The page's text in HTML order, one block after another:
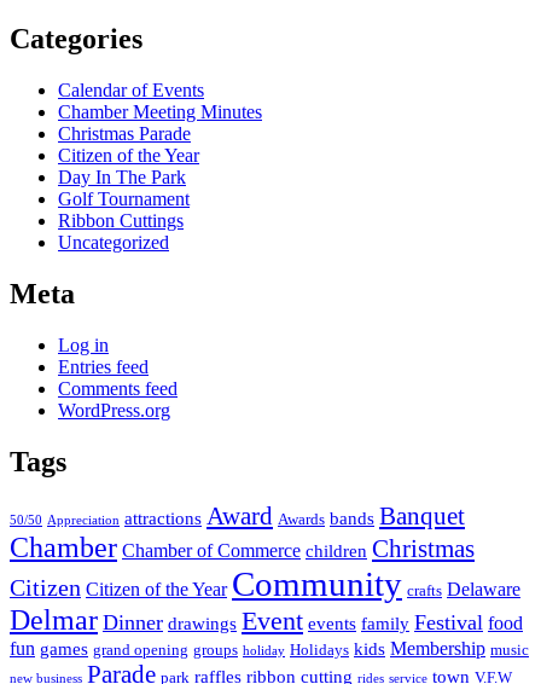
Categories
Calendar of Events
Chamber Meeting Minutes
Christmas Parade
Citizen of the Year
Day In The Park
Golf Tournament
Ribbon Cuttings
Uncategorized
Meta
Log in
Entries feed
Comments feed
WordPress.org
Tags
50/50 Appreciation attractions Award Awards bands Banquet
Chamber Chamber of Commerce children Christmas
Citizen Citizen of the Year Community crafts Delaware
Delmar Dinner drawings Event events family Festival food
fun games grand opening groups holiday Holidays kids Membership music
new business Parade park raffles ribbon cutting rides service town V.F.W